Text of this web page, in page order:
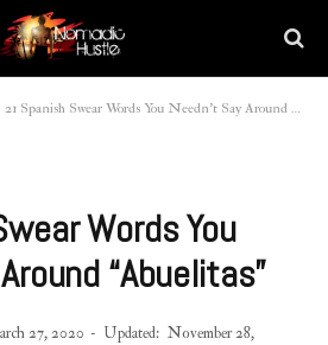
21 Spanish Swear Words You Needn’t Say Around “Abuelitas”
Words You
“Abuelitas”
27, 2020 Updated: November 28,